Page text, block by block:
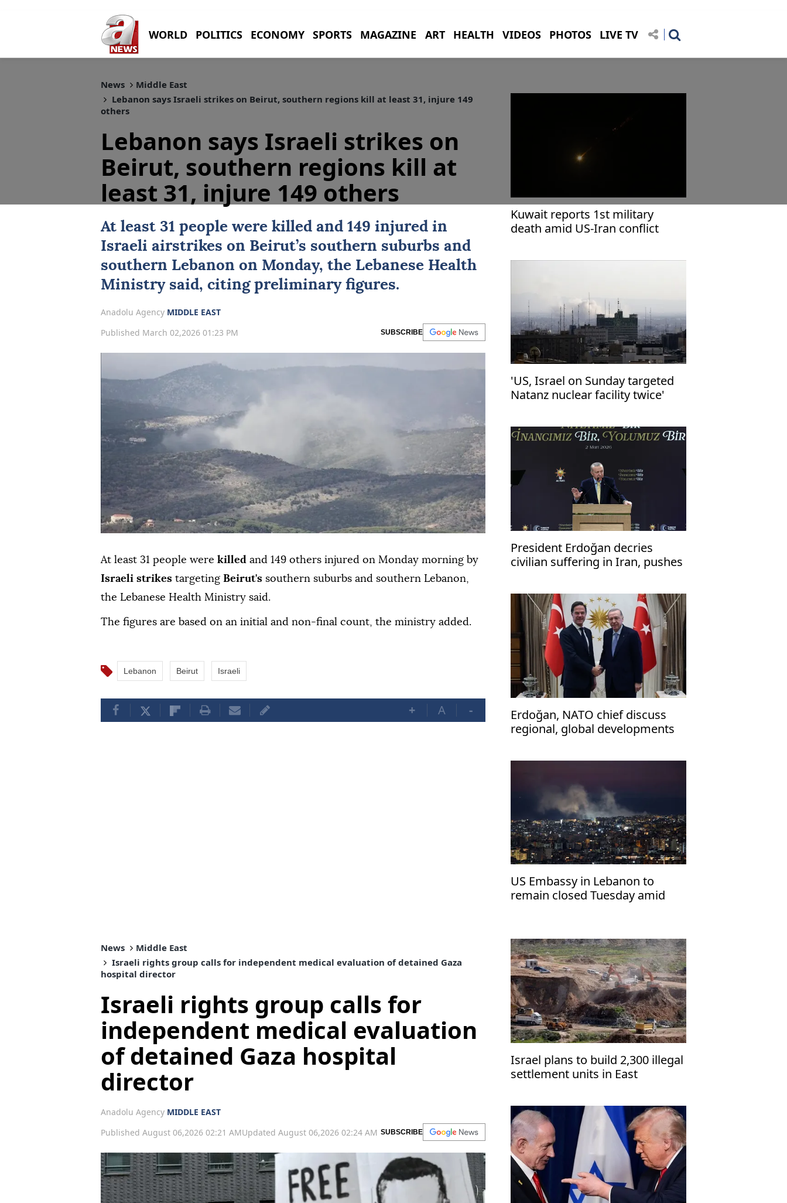
WORLD POLITICS ECONOMY SPORTS MAGAZINE ART HEALTH VIDEOS PHOTOS LIVE TV
News
Middle East
Lebanon says Israeli strikes on Beirut, southern regions kill at least 31, injure 149
others
Lebanon says Israeli strikes on
Beirut, southern regions kill at
least 31, injure 149 others
At least 31 people were killed and 149 injured in
Israeli airstrikes on Beirut’s southern suburbs and
southern Lebanon on Monday, the Lebanese Health
Ministry said, citing preliminary figures.
Anadolu Agency MIDDLE EAST
Published March 02,2026 01:23 PM
SUBSCRIBE
At least 31 people were killed and 149 others injured on Monday morning by
Israeli strikes targeting Beirut's southern suburbs and southern Lebanon,
the Lebanese Health Ministry said.
The figures are based on an initial and non-final count, the ministry added.
Lebanon Beirut Israeli
+ A -
Kuwait reports 1st military
death amid US-Iran conflict
'US, Israel on Sunday targeted
Natanz nuclear facility twice'
President Erdoğan decries
civilian suffering in Iran, pushes
Erdoğan, NATO chief discuss
regional, global developments
US Embassy in Lebanon to
remain closed Tuesday amid
News
Middle East
Israeli rights group calls for independent medical evaluation of detained Gaza
hospital director
Israeli rights group calls for
independent medical evaluation
of detained Gaza hospital
director
Anadolu Agency MIDDLE EAST
Published August 06,2026 02:21 AMUpdated August 06,2026 02:24 AM SUBSCRIBE
Israel plans to build 2,300 illegal
settlement units in East